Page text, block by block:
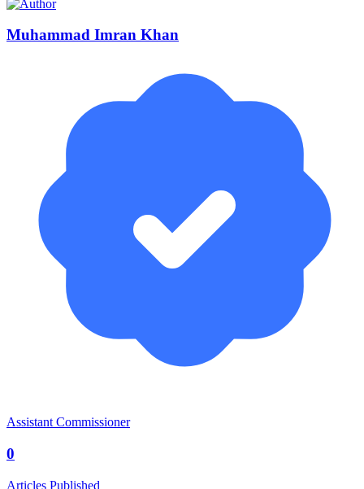
Muhammad Imran Khan
Assistant Commissioner
0
Articles Published